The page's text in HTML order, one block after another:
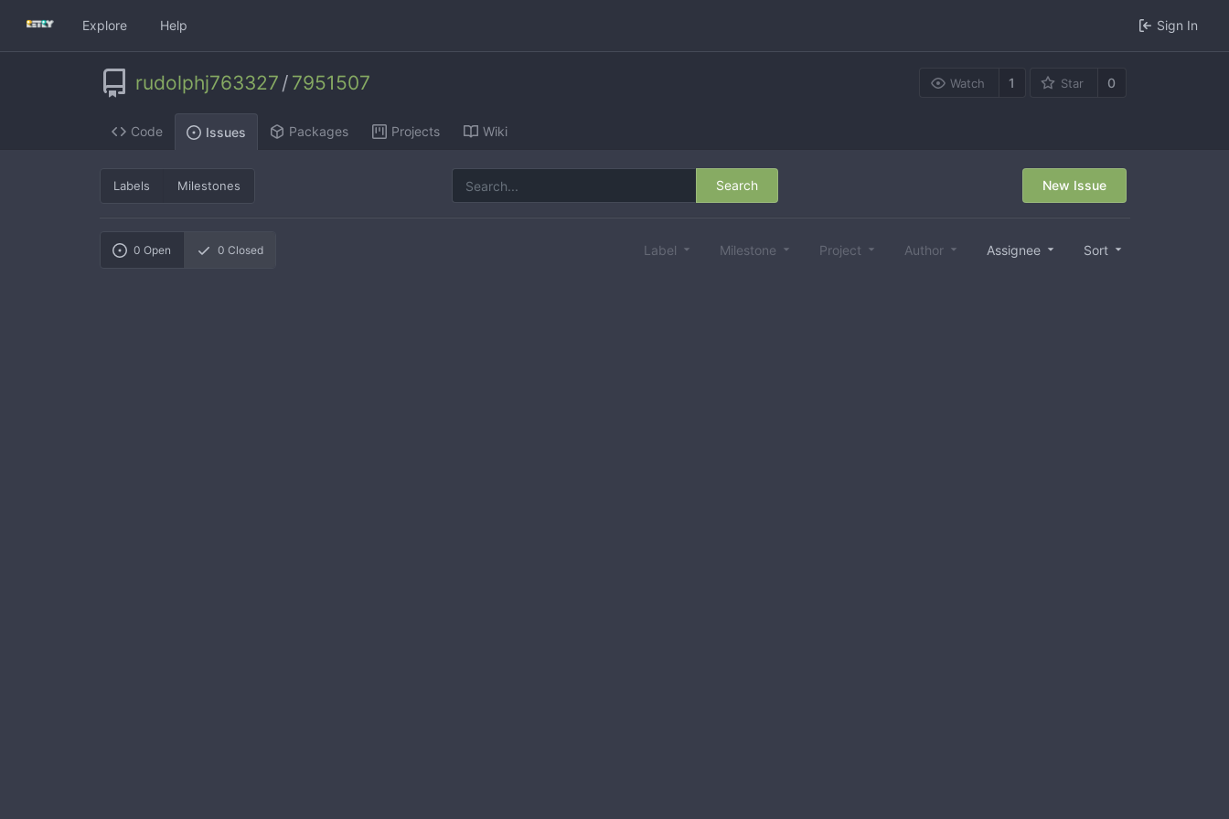
Explore Help Sign In
rudolphj763327 / 7951507 Watch 1 Star 0
Code Issues Packages Projects Wiki
Labels Milestones Search New Issue
0 Open 0 Closed Label Milestone Project Author Assignee Sort